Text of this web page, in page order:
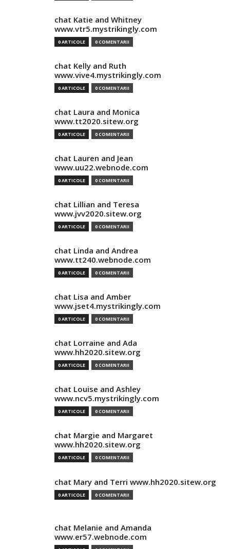
chat Katie and Whitney
www.vtr5.mystrikingly.com
0 ARTICOLE 0 COMENTARII
chat Kelly and Ruth
www.vive4.mystrikingly.com
0 ARTICOLE 0 COMENTARII
chat Laura and Monica
www.tt2020.sitew.org
0 ARTICOLE 0 COMENTARII
chat Lauren and Jean
www.uu22.webnode.com
0 ARTICOLE 0 COMENTARII
chat Lillian and Teresa
www.jvv2020.sitew.org
0 ARTICOLE 0 COMENTARII
chat Linda and Andrea
www.tt240.webnode.com
0 ARTICOLE 0 COMENTARII
chat Lisa and Amber
www.jset4.mystrikingly.com
0 ARTICOLE 0 COMENTARII
chat Lorraine and Ada
www.hh2020.sitew.org
0 ARTICOLE 0 COMENTARII
chat Louise and Ashley
www.ncv5.mystrikingly.com
0 ARTICOLE 0 COMENTARII
chat Margie and Margaret
www.hh2020.sitew.org
0 ARTICOLE 0 COMENTARII
chat Mary and Terri www.hh2020.sitew.org
0 ARTICOLE 0 COMENTARII
chat Melanie and Amanda
www.er57.webnode.com